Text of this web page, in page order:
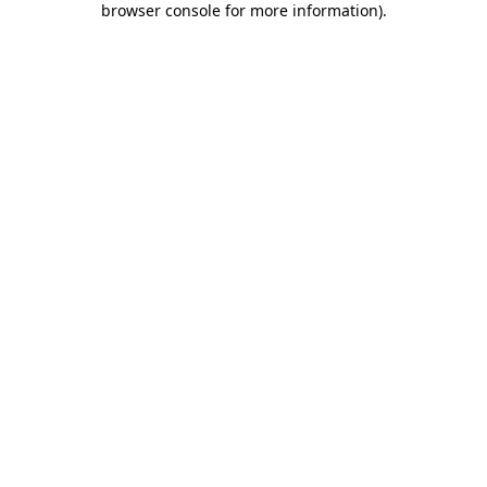
browser console for more information).